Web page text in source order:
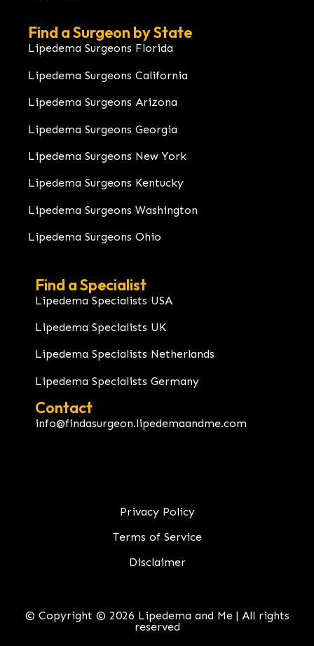
Find a Surgeon by State
Lipedema Surgeons Florida
Lipedema Surgeons California
Lipedema Surgeons Arizona
Lipedema Surgeons Georgia
Lipedema Surgeons New York
Lipedema Surgeons Kentucky
Lipedema Surgeons Washington
Lipedema Surgeons Ohio
Find a Specialist
Lipedema Specialists USA
Lipedema Specialists UK
Lipedema Specialists Netherlands
Lipedema Specialists Germany
Contact
info@findasurgeon.lipedemaandme.com
Privacy Policy
Terms of Service
Disclaimer
© Copyright © 2026 Lipedema and Me | All rights
reserved